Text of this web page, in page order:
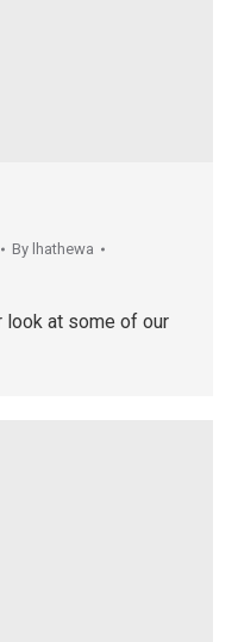
By lhathewa
look at some of our